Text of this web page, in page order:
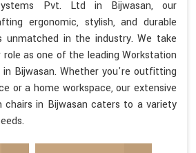
Pvt. Ltd in Bijwasan, our
ergonomic, stylish, and durable
unmatched in the industry. We take
as one of the leading Workstation
Bijwasan. Whether you're outfitting
or a home workspace, our extensive
chairs in Bijwasan caters to a variety